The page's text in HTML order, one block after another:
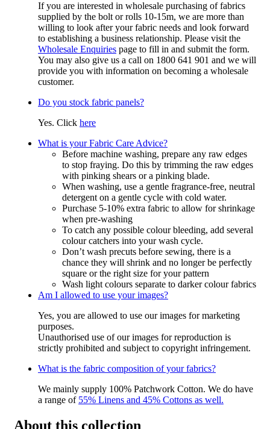
If you are interested in wholesale purchasing of fabrics
supplied by the bolt or rolls 10-15m, we are more than
willing to look after your fabric needs and look forward
to establishing a business relationship. Please visit the
Wholesale Enquiries page to fill in and submit the form.
You may also give us a call on 1800 641 901 and we will
provide you with information on becoming a wholesale
customer.
Do you stock fabric panels?
Yes. Click here
What is your Fabric Care Advice?
Before machine washing, prepare any raw edges
to stop fraying. Do this by trimming the raw edges
with pinking shears or a pinking blade.
When washing, use a gentle fragrance-free, neutral
detergent on a gentle cycle with cold water.
Purchase 5-10% extra fabric to allow for shrinkage
when pre-washing
To catch any possible colour bleeding, add several
colour catchers into your wash cycle.
Don’t wash precuts before sewing, there is a
chance they will shrink and no longer be perfectly
square or the right size for your pattern
Wash light colours separate to darker colour fabrics
Am I allowed to use your images?
Yes, you are allowed to use our images for marketing
purposes.
Unauthorised use of our images for reproduction is
strictly prohibited and subject to copyright infringement.
What is the fabric composition of your fabrics?
We mainly supply 100% Patchwork Cotton. We do have
a range of 55% Linens and 45% Cottons as well.
About this collection